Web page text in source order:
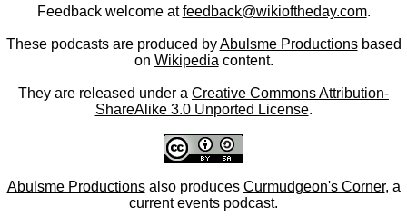
Feedback welcome atfeedback@wikioftheday.com.
These podcasts are produced byAbulsme Productionsbased
on Wikipedia content.
They are released under a Creative Commons Attribution-
ShareAlike 3.0 Unported License.
Abulsme Productionsalso produces Curmudgeon's Corner, a
current events podcast.